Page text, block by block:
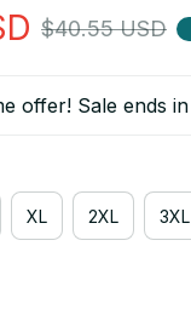
$40.55 USD
offer! Sale ends in
XL 2XL 3XL